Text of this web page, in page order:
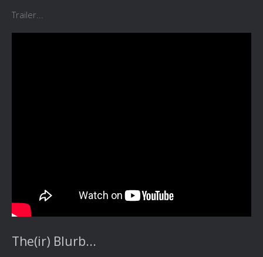
Trailer...
The(ir) Blurb...